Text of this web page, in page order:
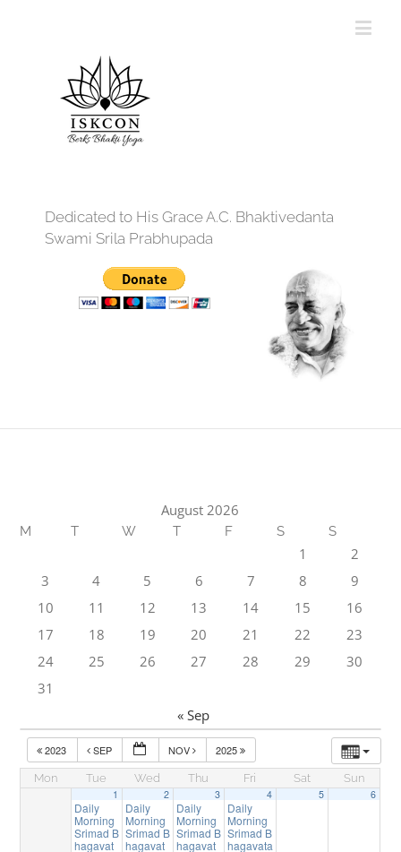
Dedicated to His Grace A.C. Bhaktivedanta
Swami Srila Prabhupada
August 2026
M T W T F S S
1
2
3
4 5 6 7 8
9
10
11 12 13 14 15
16
17
18 19 20 21 22
23
24
25 26 27 28 29
30
31
« Sep
2023 SEP NOV 2025
Mon Tue Wed Thu Fri Sat
Sun
1
Daily
Morning
Srimad B
hagavat
2
Daily
Morning
Srimad B
hagavat
3
Daily
Morning
Srimad B
hagavat
4
Daily
Morning
Srimad B
hagavata
5 6